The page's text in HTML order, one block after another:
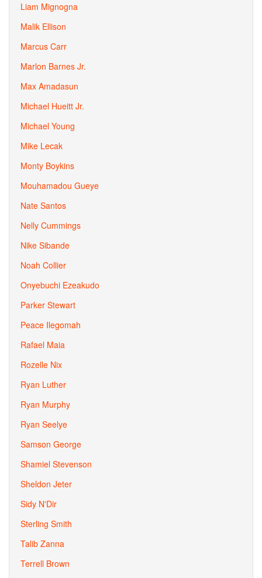
Liam Mignogna
Malik Ellison
Marcus Carr
Marlon Barnes Jr.
Max Amadasun
Michael Hueitt Jr.
Michael Young
Mike Lecak
Monty Boykins
Mouhamadou Gueye
Nate Santos
Nelly Cummings
Nike Sibande
Noah Collier
Onyebuchi Ezeakudo
Parker Stewart
Peace Ilegomah
Rafael Maia
Rozelle Nix
Ryan Luther
Ryan Murphy
Ryan Seelye
Samson George
Shamiel Stevenson
Sheldon Jeter
Sidy N'Dir
Sterling Smith
Talib Zanna
Terrell Brown